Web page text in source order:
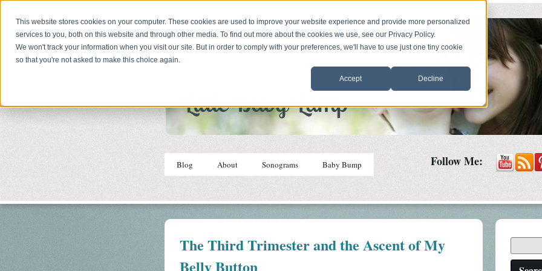
This website stores cookies on your computer. These cookies are used to improve your website experience and provide more personalized
services to you, both on this website and through other media. To find out more about the cookies we use, see our Privacy Policy.
We won't track your information when you visit our site. But in order to comply with your preferences, we'll have to use just one tiny cookie
so that you're not asked to make this choice again.
Accept Decline
Blog About Sonograms Baby Bump Follow Me:
The Third Trimester and the Ascent of My
Belly Button